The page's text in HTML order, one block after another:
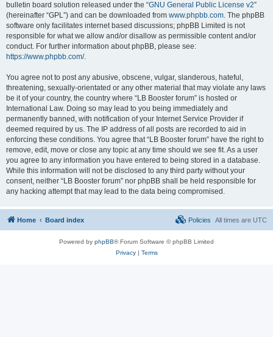
bulletin board solution released under the “GNU General Public License v2”
(hereinafter “GPL”) and can be downloaded from www.phpbb.com. The phpBB
software only facilitates internet based discussions; phpBB Limited is not
responsible for what we allow and/or disallow as permissible content and/or
conduct. For further information about phpBB, please see:
https://www.phpbb.com/.
You agree not to post any abusive, obscene, vulgar, slanderous, hateful,
threatening, sexually-orientated or any other material that may violate any laws
be it of your country, the country where “LB Booster forum” is hosted or
International Law. Doing so may lead to you being immediately and
permanently banned, with notification of your Internet Service Provider if
deemed required by us. The IP address of all posts are recorded to aid in
enforcing these conditions. You agree that “LB Booster forum” have the right to
remove, edit, move or close any topic at any time should we see fit. As a user
you agree to any information you have entered to being stored in a database.
While this information will not be disclosed to any third party without your
consent, neither “LB Booster forum” nor phpBB shall be held responsible for
any hacking attempt that may lead to the data being compromised.
Home Board index All times are UTC
Policies
Powered by phpBB® Forum Software © phpBB Limited
Privacy| Terms